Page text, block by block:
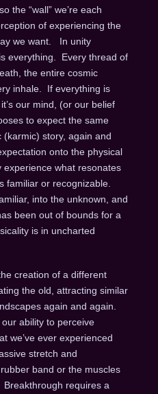
the “wall” we’re each
of experiencing the
we want. In unity
everything. Every thread of
the entire cosmic
inhale. If everything is
our mind, (or our belief
to expect the same
story, again and
onto the physical
what resonates
familiar or recognizable.
into the unknown, and
been out of bounds for a
is in uncharted
creation of a different
the old, attracting similar
again and again.
ability to perceive
we’ve ever experienced
stretch and
band or the muscles
requires a